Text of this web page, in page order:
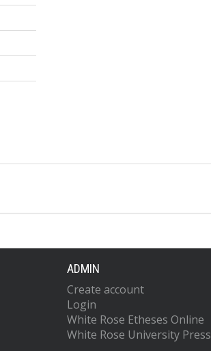
ADMIN
Create account
Login
White Rose Etheses Online
White Rose University Press